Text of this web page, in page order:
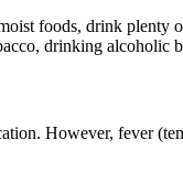
foods, drink plenty
drinking alcoholic
However, fever